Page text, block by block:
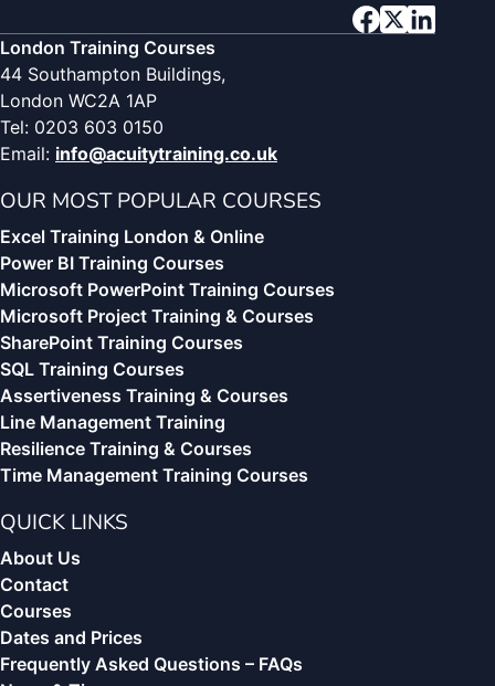
London Training Courses
44 Southampton Buildings,
London WC2A 1AP
Tel: 0203 603 0150
Email: info@acuitytraining.co.uk
OUR MOST POPULAR COURSES
Excel Training London & Online
Power BI Training Courses
Microsoft PowerPoint Training Courses
Microsoft Project Training & Courses
SharePoint Training Courses
SQL Training Courses
Assertiveness Training & Courses
Line Management Training
Resilience Training & Courses
Time Management Training Courses
QUICK LINKS
About Us
Contact
Courses
Dates and Prices
Frequently Asked Questions – FAQs